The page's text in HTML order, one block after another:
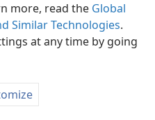
more, read the Global
Similar Technologies.
at any time by going